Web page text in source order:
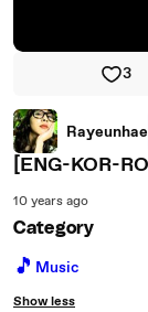
3
Rayeunhae
10 years ago
Category
🎵 Music
Show less